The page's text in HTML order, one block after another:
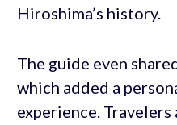
Hiroshima’s history.
The guide even
which added a
experience.